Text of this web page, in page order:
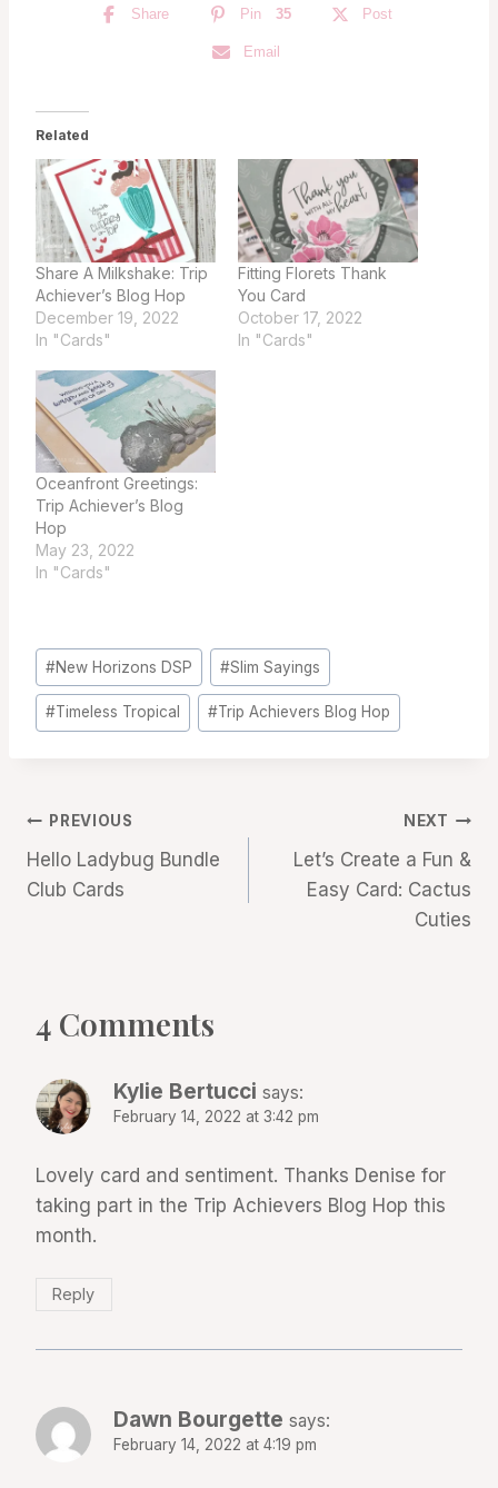
Share Pin 35 Post
Email
Related
Share A Milkshake: Trip
Achiever’s Blog Hop
December 19, 2022
In "Cards"
Fitting Florets Thank
You Card
October 17, 2022
In "Cards"
Oceanfront Greetings:
Trip Achiever’s Blog
Hop
May 23, 2022
In "Cards"
Post
Tags:
#New Horizons DSP #Slim Sayings
#Timeless Tropical #Trip Achievers Blog Hop
Post
navigation
PREVIOUS
Hello Ladybug Bundle
Club Cards
NEXT
Let’s Create a Fun &
Easy Card: Cactus
Cuties
4 Comments
Kylie Bertucci says:
February 14, 2022 at 3:42 pm
Lovely card and sentiment. Thanks Denise for
taking part in the Trip Achievers Blog Hop this
month.
Reply
Dawn Bourgette says:
February 14, 2022 at 4:19 pm